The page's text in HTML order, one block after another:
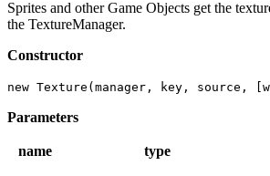
Sprites and other Game Objects get the
the TextureManager.
Constructor
new Texture(manager, key, source,
Parameters
name type